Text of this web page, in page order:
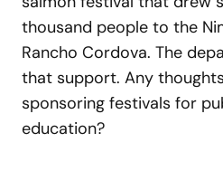
thousand people to the
Rancho Cordova. The
that support. Any
sponsoring festivals for
education?